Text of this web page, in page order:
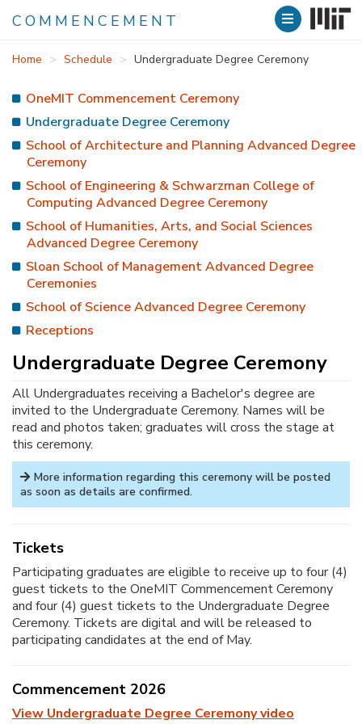
Skip
content
COMMENCEMENT
Home Schedule Undergraduate Degree Ceremony
OneMIT Commencement Ceremony
Undergraduate Degree Ceremony
School of Architecture and Planning Advanced Degree
Ceremony
School of Engineering & Schwarzman College of
Computing Advanced Degree Ceremony
School of Humanities, Arts, and Social Sciences
Advanced Degree Ceremony
Sloan School of Management Advanced Degree
Ceremonies
School of Science Advanced Degree Ceremony
Receptions
Undergraduate Degree Ceremony
All Undergraduates receiving a Bachelor's degree are
invited to the Undergraduate Ceremony. Names will be
read and photos taken; graduates will cross the stage at
this ceremony.
More information regarding this ceremony will be posted
as soon as details are confirmed.
Tickets
Participating graduates are eligible to receive up to four (4)
guest tickets to the OneMIT Commencement Ceremony
and four (4) guest tickets to the Undergraduate Degree
Ceremony. Tickets are digital and will be released to
participating candidates at the end of May.
Commencement 2026
View Undergraduate Degree Ceremony video